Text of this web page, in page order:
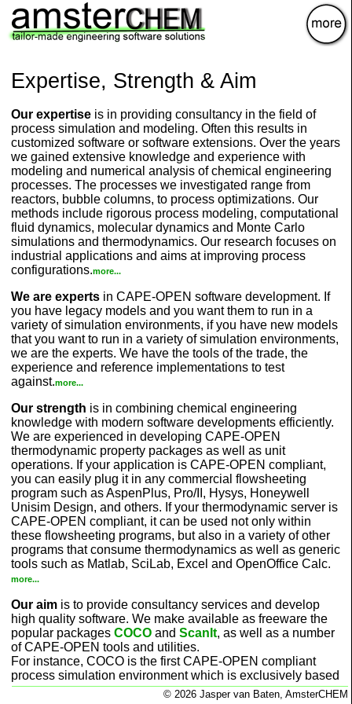
© 2026 Jasper van Baten, AmsterCHEM
×
Expertise, Strength & Aim
Our expertise is in providing consultancy in the field of
process simulation and modeling. Often this results in
customized software or software extensions. Over the years
we gained extensive knowledge and experience with
modeling and numerical analysis of chemical engineering
processes. The processes we investigated range from
reactors, bubble columns, to process optimizations. Our
methods include rigorous process modeling, computational
fluid dynamics, molecular dynamics and Monte Carlo
simulations and thermodynamics. Our research focuses on
industrial applications and aims at improving process
configurations.more...
We are experts in CAPE-OPEN software development. If
you have legacy models and you want them to run in a
variety of simulation environments, if you have new models
that you want to run in a variety of simulation environments,
we are the experts. We have the tools of the trade, the
experience and reference implementations to test
against.more...
Our strength is in combining chemical engineering
knowledge with modern software developments efficiently.
We are experienced in developing CAPE-OPEN
thermodynamic property packages as well as unit
operations. If your application is CAPE-OPEN compliant,
you can easily plug it in any commercial flowsheeting
program such as AspenPlus, Pro/II, Hysys, Honeywell
Unisim Design, and others. If your thermodynamic server is
CAPE-OPEN compliant, it can be used not only within
these flowsheeting programs, but also in a variety of other
programs that consume thermodynamics as well as generic
tools such as Matlab, SciLab, Excel and OpenOffice Calc.
more...
Our aim is to provide consultancy services and develop
high quality software. We make available as freeware the
popular packages COCO and ScanIt, as well as a number
of CAPE-OPEN tools and utilities.
For instance, COCO is the first CAPE-OPEN compliant
process simulation environment which is exclusively based
on CAPE-OPEN technology. You can add unit operations,